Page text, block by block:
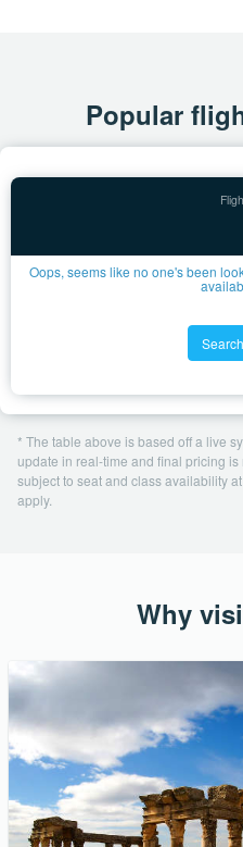
Popular
Oops, seems like no one's been
* The table above is based off a live
update in real-time and final pricing
subject to seat and class availability
apply.
Why